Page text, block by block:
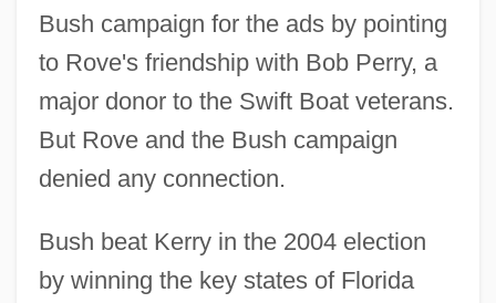
Bush campaign for the ads by pointing
to Rove's friendship with Bob Perry, a
major donor to the Swift Boat veterans.
But Rove and the Bush campaign
denied any connection.
Bush beat Kerry in the 2004 election
by winning the key states of Florida